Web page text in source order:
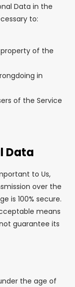
Data in the
to:
of the
in
of the Service
Data
to Us,
over the
is 100% secure.
means
guarantee its
the age of